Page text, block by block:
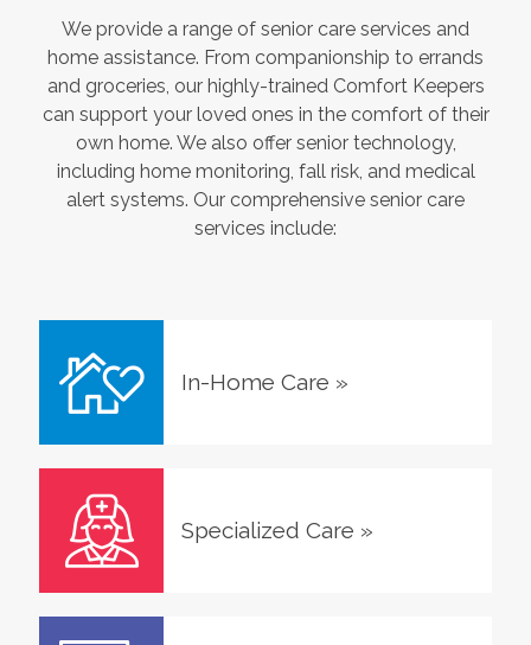
We provide a range of senior care services and
home assistance. From companionship to errands
and groceries, our highly-trained Comfort Keepers
can support your loved ones in the comfort of their
own home. We also offer senior technology,
including home monitoring, fall risk, and medical
alert systems. Our comprehensive senior care
services include:
In-Home Care »
Specialized Care »